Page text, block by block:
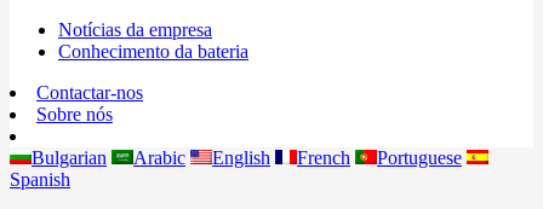
Notícias da empresa
Conhecimento da bateria
Contactar-nos
Sobre nós
Bulgarian Arabic English French
Portuguese
Spanish